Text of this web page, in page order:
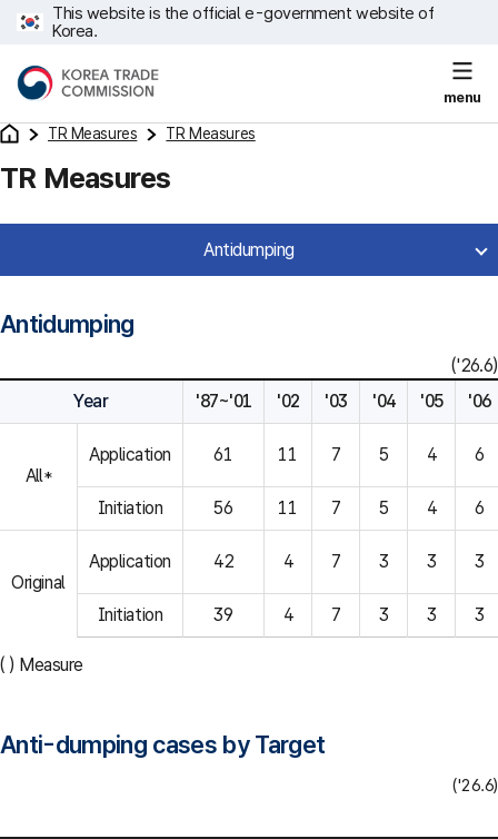
This website is the official e-government website of
Korea.
menu
TR Measures TR Measures
TR Measures
Antidumping
Antidumping
('26.6)
Year
'87~'01 '02 '03 '04 '05 '06
All*
Application 61 11 7 5 4 6
Initiation 56 11 7 5 4 6
Original
Application 42 4 7 3 3 3
Initiation 39 4 7 3 3 3
( ) Measure
Anti-dumping cases by Target
('26.6)